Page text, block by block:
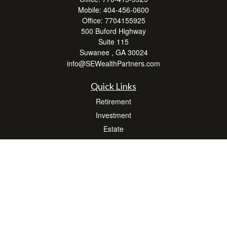
Mobile: 404-456-0600
Office: 7704155925
500 Buford Highway
Suite 115
Suwanee , GA 30024
info@SEWealthPartners.com
Quick Links
Retirement
Investment
Estate
Insurance